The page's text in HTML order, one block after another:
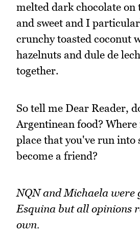
melted dark chocolate
and sweet and I
crunchy toasted coconut
hazelnuts and dule de
together.
So tell me Dear Reader,
Argentinean food?
place that you've run into
become a friend?
NQN and Michaela were
Esquina but all opinions
own.